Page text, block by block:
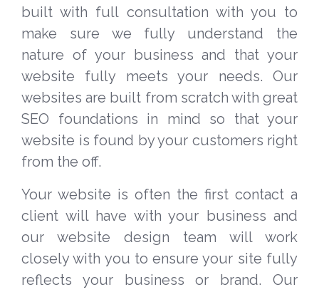
built with full consultation with you to
make sure we fully understand the
nature of your business and that your
website fully meets your needs. Our
websites are built from scratch with great
SEO foundations in mind so that your
website is found by your customers right
from the off.
Your website is often the first contact a
client will have with your business and
our website design team will work
closely with you to ensure your site fully
reflects your business or brand. Our